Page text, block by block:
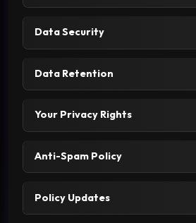
Data Security
Data Retention
Your Privacy Rights
Anti-Spam Policy
Policy Updates